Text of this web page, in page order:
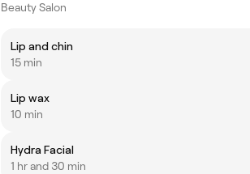
Beauty Salon
Lip and chin
15 min
Lip wax
10 min
Hydra Facial
1 hr and 30 min